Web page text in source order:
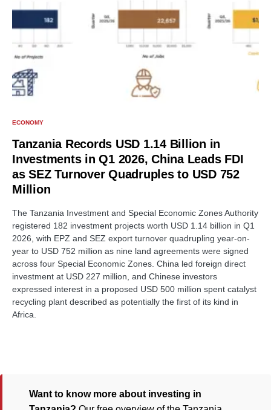
ECONOMY
Tanzania Records USD 1.14 Billion in
Investments in Q1 2026, China Leads FDI
as SEZ Turnover Quadruples to USD 752
Million
The Tanzania Investment and Special Economic Zones Authority
registered 182 investment projects worth USD 1.14 billion in Q1
2026, with EPZ and SEZ export turnover quadrupling year-on-
year to USD 752 million as nine land agreements were signed
across four Special Economic Zones. China led foreign direct
investment at USD 227 million, and Chinese investors
expressed interest in a proposed USD 500 million spent catalyst
recycling plant described as potentially the first of its kind in
Africa.
Want to know more about investing in